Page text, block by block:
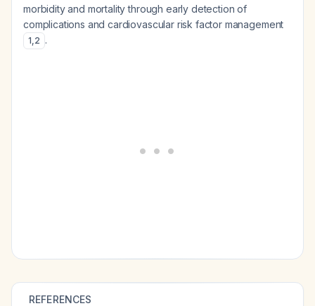
morbidity and mortality through early detection of
complications and cardiovascular risk factor management
1,2 .
REFERENCES